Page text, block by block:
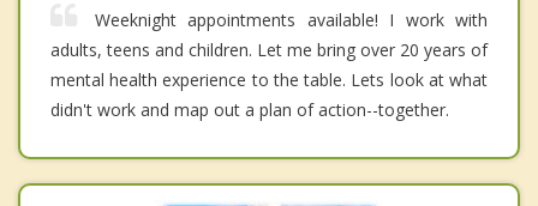
Weeknight appointments available! I work with
adults, teens and children. Let me bring over 20 years of
mental health experience to the table. Lets look at what
didn't work and map out a plan of action--together.